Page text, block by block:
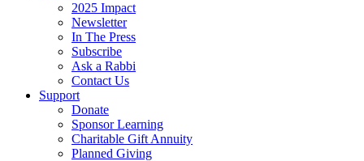
2025 Impact
Newsletter
In The Press
Subscribe
Ask a Rabbi
Contact Us
Support
Donate
Sponsor Learning
Charitable Gift Annuity
Planned Giving